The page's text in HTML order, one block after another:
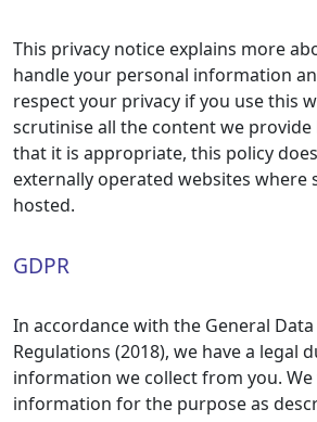
This privacy notice explains more
handle your personal information
respect your privacy if you use this
scrutinise all the content we provide
that it is appropriate, this policy
externally operated websites where
hosted.
GDPR
In accordance with the General
Regulations (2018), we have a legal
information we collect from you.
information for the purpose as